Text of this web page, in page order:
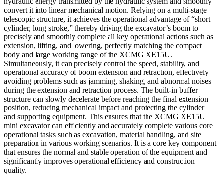
convert it into linear mechanical motion. Relying on a multi-stage
telescopic structure, it achieves the operational advantage of “short
cylinder, long stroke,” thereby driving the excavator’s boom to
precisely and smoothly complete all key operational actions such as
extension, lifting, and lowering, perfectly matching the compact
body and large working range of the XCMG XE15U.
Simultaneously, it can precisely control the speed, stability, and
operational accuracy of boom extension and retraction, effectively
avoiding problems such as jamming, shaking, and abnormal noises
during the extension and retraction process. The built-in buffer
structure can slowly decelerate before reaching the final extension
position, reducing mechanical impact and protecting the cylinder
and supporting equipment. This ensures that the XCMG XE15U
mini excavator can efficiently and accurately complete various core
operational tasks such as excavation, material handling, and site
preparation in various working scenarios. It is a core key component
that ensures the normal and stable operation of the equipment and
significantly improves operational efficiency and construction
quality.